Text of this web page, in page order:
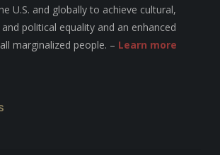
U.S. and globally to achieve cultural,
political equality and an enhanced
marginalized people. – Learn more